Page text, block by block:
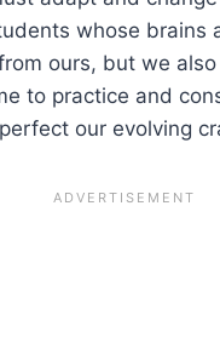
whose brains
ours, but we
to practice and
our evolving